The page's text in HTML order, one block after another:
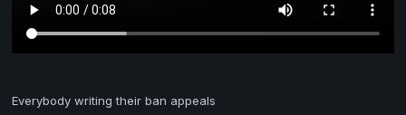
Everybody writing their ban appeals